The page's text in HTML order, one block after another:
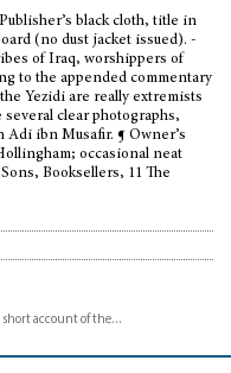
black cloth, title in
(no dust jacket issued). -
of Iraq, worshippers of
to the appended commentary
Yezidi are really extremists
several clear photographs,
Adi ibn Musafir. ¶ Owner’s
occasional neat
Booksellers, 11 The